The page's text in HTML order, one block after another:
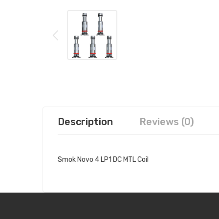
Description Reviews (0)
Smok Novo 4 LP1 DC MTL Coil